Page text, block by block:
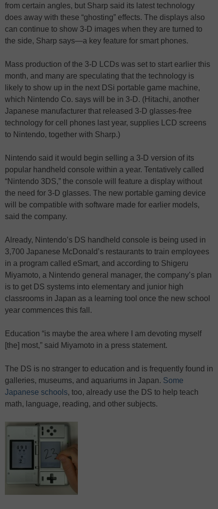
from certain angles, but Sharp said its latest technology
does away with these “ghosting” effects. The displays also
can continue to show 3-D images when they are turned to
the side, Sharp says—a key feature for smart phones.
Mass production of the 3-D LCDs was set to start earlier this
month, and many are speculating that the technology is
likely to show up in the next DSi portable game machine,
which Nintendo Co. says will be in 3-D. (Hitachi, another
Japanese manufacturer that released 3-D glasses-free
technology for cell phones last year, supplies LCD screens
to Nintendo, together with Sharp.)
Nintendo said it would begin selling a 3-D version of its
popular handheld console within a year. Tentatively called
“Nintendo 3DS,” the console will feature a display without
the need for 3-D glasses. The new portable gaming device
will be compatible with software made for earlier models,
said the company.
Already, Nintendo’s DS handheld console is being used in
3,700 Japanese McDonald’s restaurants to train employees
in a program called eSmart, and according to Shigeru
Miyamoto, a Nintendo general manager, the company’s plan
is to get DS systems into elementary and junior high
classrooms in Japan as a learning tool once the new school
year commences this fall.
Education “is maybe the area where I am devoting myself
[the] most,” said Miyamoto in a press statement.
The DS is no stranger to education and is frequently found in
galleries, museums, and aquariums in Japan. Some
Japanese schools, too, already use the DS to help teach
math, language, reading, and other subjects.